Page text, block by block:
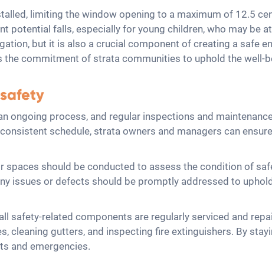
limiting the window opening to a maximum of 12.5
potential falls, especially for young children, who may be
but it is also a crucial component of creating a safe
commitment of strata communities to uphold the well-
ongoing process, and regular inspections and
schedule, strata owners and managers can
should be conducted to assess the condition of
issues or defects should be promptly addressed to
safety-related components are regularly serviced and
cleaning gutters, and inspecting fire extinguishers. By
and emergencies.